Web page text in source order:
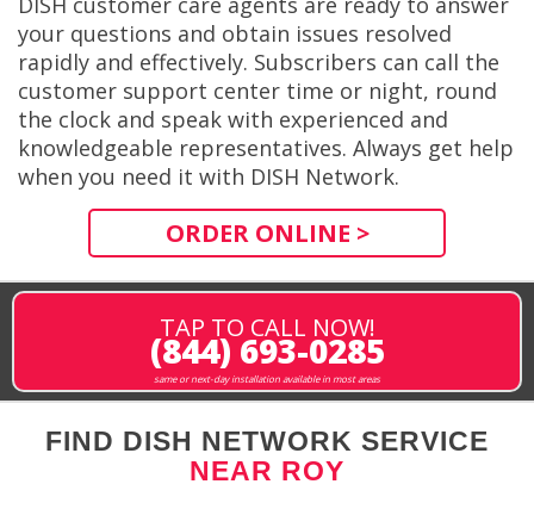
your questions and obtain issues resolved
rapidly and effectively. Subscribers can call the
customer support center time or night, round
the clock and speak with experienced and
knowledgeable representatives. Always get help
when you need it with DISH Network.
ORDER ONLINE >
TAP TO CALL NOW!
(844) 693-0285
same or next-day installation available in most areas
FIND DISH NETWORK SERVICE
NEAR ROY